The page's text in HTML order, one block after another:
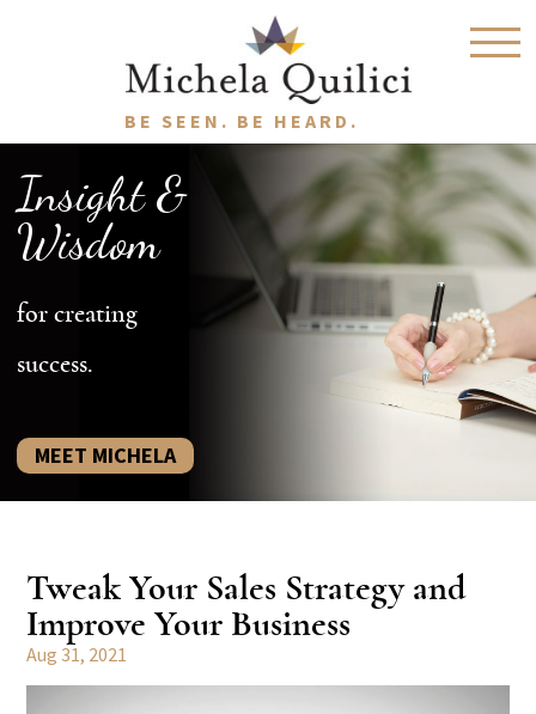
BE SEEN. BE HEARD.
Insight &
Wisdom
for creating
success.
MEET MICHELA
Tweak Your Sales Strategy and
Improve Your Business
Aug 31, 2021